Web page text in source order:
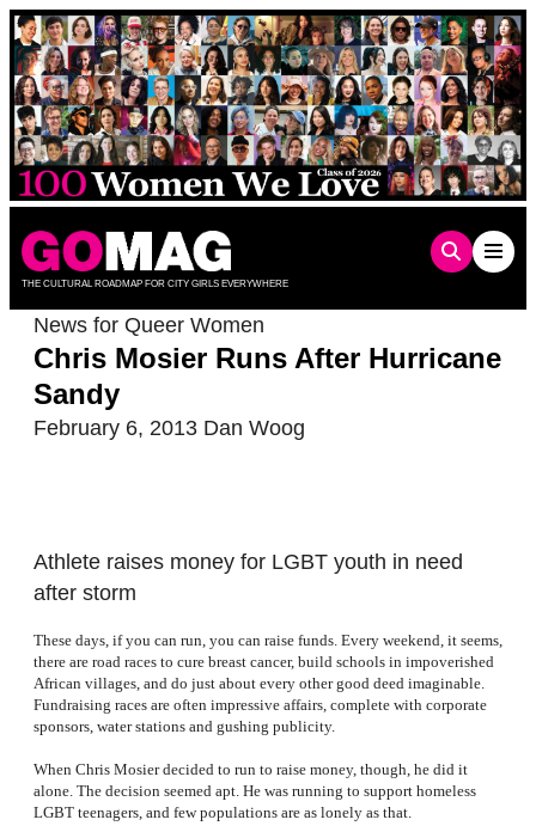
Skip
to
content
THE CULTURAL ROADMAP FOR CITY GIRLS EVERYWHERE
News for Queer Women
Chris Mosier Runs After Hurricane
Sandy
February 6, 2013 Dan Woog
Athlete raises money for LGBT youth in need
after storm
These days, if you can run, you can raise funds. Every weekend, it seems,
there are road races to cure breast cancer, build schools in impoverished
African villages, and do just about every other good deed imaginable.
Fundraising races are often impressive affairs, complete with corporate
sponsors, water stations and gushing publicity.
When Chris Mosier decided to run to raise money, though, he did it
alone. The decision seemed apt. He was running to support homeless
LGBT teenagers, and few populations are as lonely as that.